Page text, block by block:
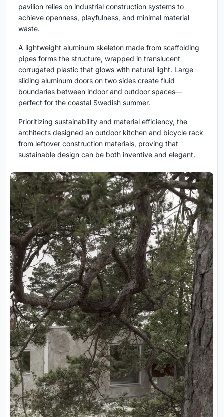
pavilion relies on industrial construction systems to
achieve openness, playfulness, and minimal material
waste.
A lightweight aluminum skeleton made from scaffolding
pipes forms the structure, wrapped in translucent
corrugated plastic that glows with natural light. Large
sliding aluminum doors on two sides create fluid
boundaries between indoor and outdoor spaces—
perfect for the coastal Swedish summer.
Prioritizing sustainability and material efficiency, the
architects designed an outdoor kitchen and bicycle rack
from leftover construction materials, proving that
sustainable design can be both inventive and elegant.